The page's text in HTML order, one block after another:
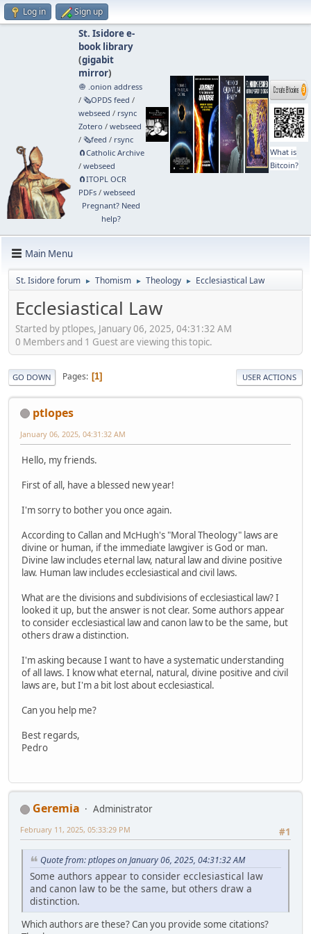
Log in Sign up
St. Isidore e-
book library
(gigabit
mirror)
🧅 .onion address
/ 🗞️OPDS feed /
webseed / rsync
Zotero / webseed
/ 🗞️feed / rsync
🧲⁠Catholic Archive
/ webseed
🧲⁠ITOPL OCR
PDFs/ webseed
Pregnant? Need
help?
What is
Bitcoin?
Main Menu
St. Isidore forum ► Thomism ► Theology ► Ecclesiastical Law
Ecclesiastical Law
Started by ptlopes, January 06, 2025, 04:31:32 AM
0 Members and 1 Guest are viewing this topic.
GO DOWN Pages 1 USER ACTIONS
ptlopes
January 06, 2025, 04:31:32 AM
Hello, my friends.
First of all, have a blessed new year!
I'm sorry to bother you once again.
According to Callan and McHugh's "Moral Theology" laws are
divine or human, if the immediate lawgiver is God or man.
Divine law includes eternal law, natural law and divine positive
law. Human law includes ecclesiastical and civil laws.
What are the divisions and subdivisions of ecclesiastical law? I
looked it up, but the answer is not clear. Some authors appear
to consider ecclesiastical law and canon law to be the same, but
others draw a distinction.
I'm asking because I want to have a systematic understanding
of all laws. I know what eternal, natural, divine positive and civil
laws are, but I'm a bit lost about ecclesiastical.
Can you help me?
Best regards,
Pedro
Geremia
Administrator
#1
February 11, 2025, 05:33:29 PM
Quote from: ptlopes on January 06, 2025, 04:31:32 AM
Some authors appear to consider ecclesiastical law
and canon law to be the same, but others draw a
distinction.
Which authors are these? Can you provide some citations?